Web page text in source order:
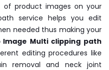
of product images on your
service helps you edit
needed thus making your
Image Multi clipping path
editing procedures like
removal and neck joint